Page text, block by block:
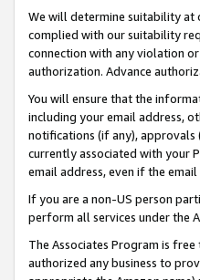
We will determine suitability at
complied with our suitability
connection with any violation
authorization. Advance
You will ensure that the
including your email address,
notifications (if any), approvals
currently associated with your
email address, even if the
If you are a non-US person
perform all services under the
The Associates Program is
authorized any business to